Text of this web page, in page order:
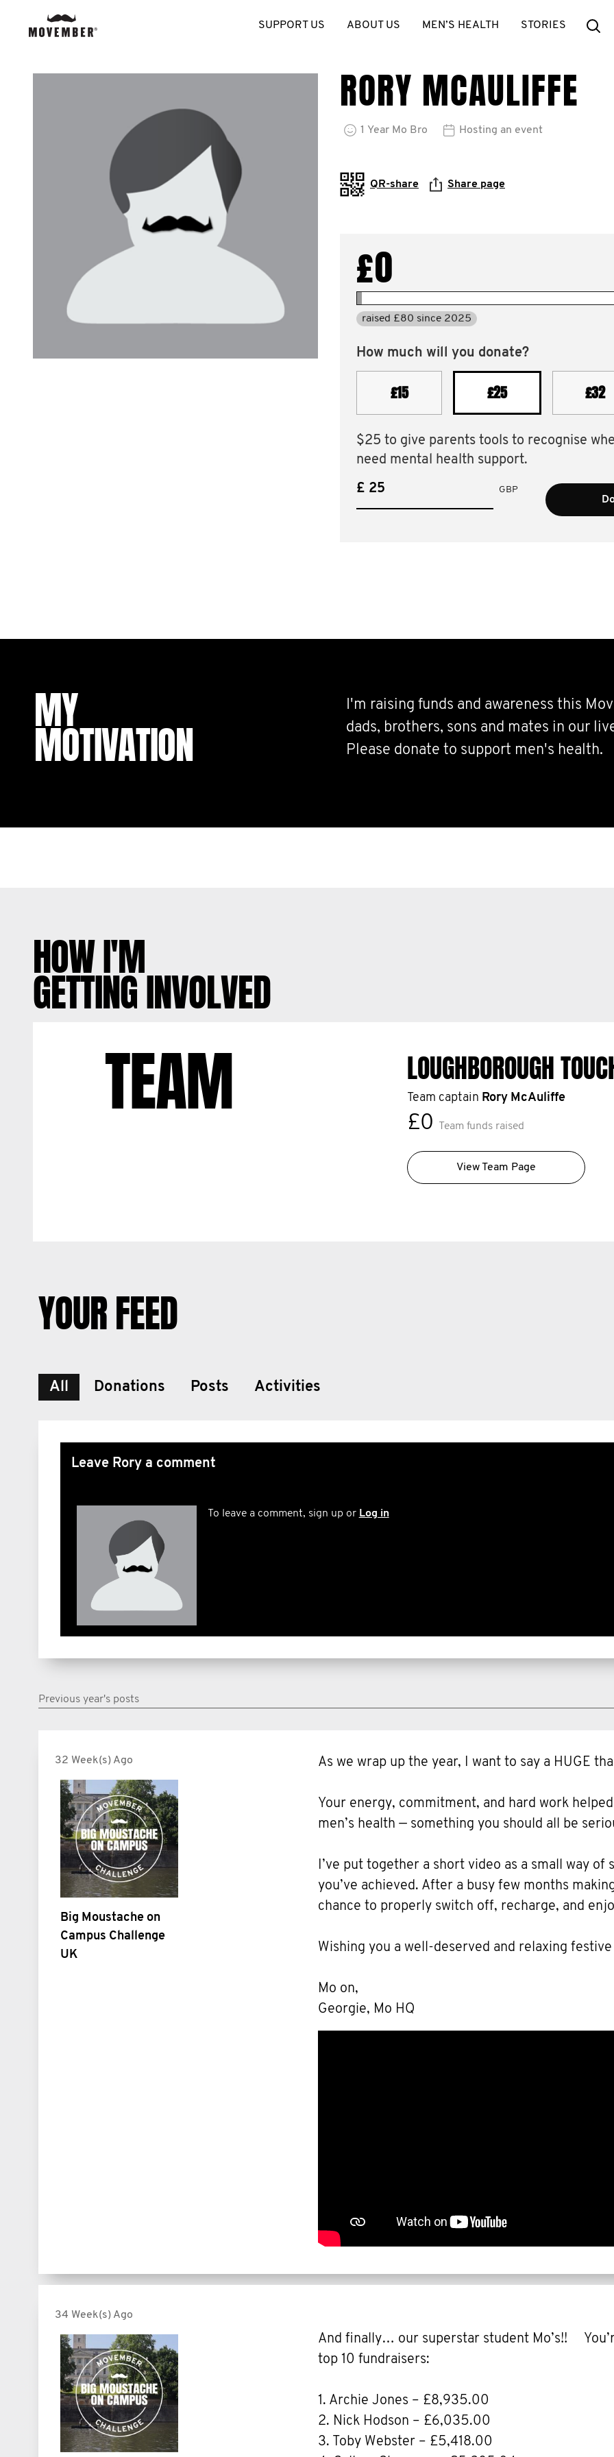
SUPPORT US ABOUT US MEN’S HEALTH STORIES
RORY MCAULIFFE
1 Year Mo Bro Hosting an event
QR-share Share page
£0
raised £80 since 2025
How much will you donate?
£15 £25 £32
$25 to give parents tools to recognise
need mental health support.
£ GBP
MY
MOTIVATION
I'm raising funds and awareness this
dads, brothers, sons and mates in our
Please donate to support men's health.
HOW I'M
GETTING INVOLVED
TEAM LOUGHBOROUGH
Team captain Rory McAuliffe
£0 Team funds raised
View Team Page
YOUR FEED
All Donations Posts Activities
Leave Rory a comment
To leave a comment, sign up or Log in
Previous year's posts
32 Week(s) Ago
Big Moustache on
Campus Challenge
UK
As we wrap up the year, I want to say a HUGE
Your energy, commitment, and hard work
men’s health — something you should all be
I’ve put together a short video as a small way
you’ve achieved. After a busy few months
chance to properly switch off, recharge, and
Wishing you a well-deserved and relaxing
Mo on,
Georgie, Mo HQ
34 Week(s) Ago
And finally… our superstar student Mo’s!!
top 10 fundraisers:
1. Archie Jones – £8,935.00
2. Nick Hodson – £6,035.00
3. Toby Webster – £5,418.00